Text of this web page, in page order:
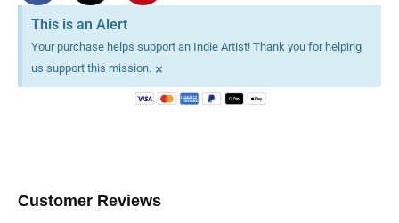
This is an Alert
Your purchase helps support an Indie Artist! Thank you for helping
us support this mission. ×
Customer Reviews